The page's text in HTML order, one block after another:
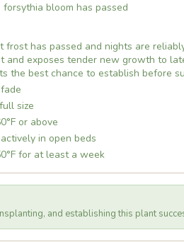
bloom has passed
has passed and nights are
and exposes tender new growth to
the best chance to establish before
size
or above
in open beds
for at least a week
and establishing this plant